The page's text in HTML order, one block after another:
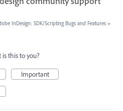
InDesign: SDK/Scripting Bugs and Features »
this to you?
Important